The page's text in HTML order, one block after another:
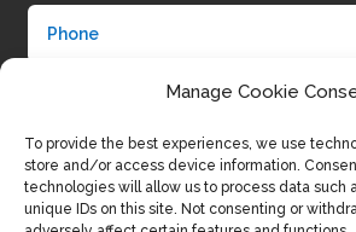
Manage Cookie
To provide the best experiences, we use
store and/or access device information.
technologies will allow us to process data such
unique IDs on this site. Not consenting or